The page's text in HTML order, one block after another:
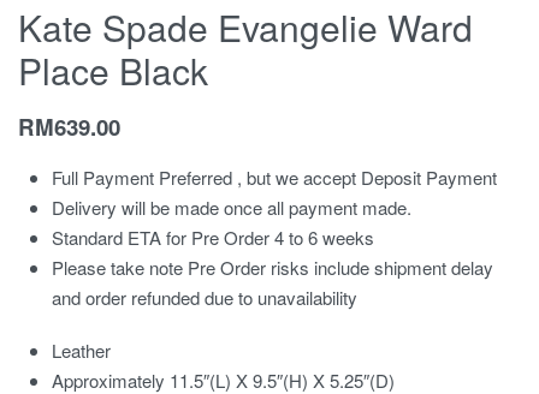
Kate Spade Evangelie Ward
Place Black
RM639.00
Full Payment Preferred , but we accept Deposit Payment
Delivery will be made once all payment made.
Standard ETA for Pre Order 4 to 6 weeks
Please take note Pre Order risks include shipment delay
and order refunded due to unavailability
Leather
Approximately 11.5″(L) X 9.5″(H) X 5.25″(D)